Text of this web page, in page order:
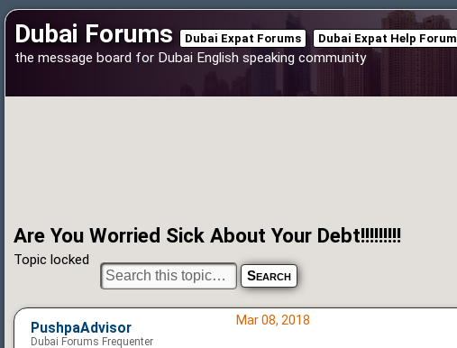
Dubai Forums Dubai Expat Forums Dubai Expat Help Forum
the message board for Dubai English speaking community
Are You Worried Sick About Your Debt!!!!!!!!!
Topic locked
Mar 08, 2018
PushpaAdvisor
Dubai Forums Frequenter